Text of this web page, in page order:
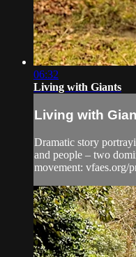
06:32
Living with Giants
Living with
Dramatic story
and people – two
movement: vfaes.org/